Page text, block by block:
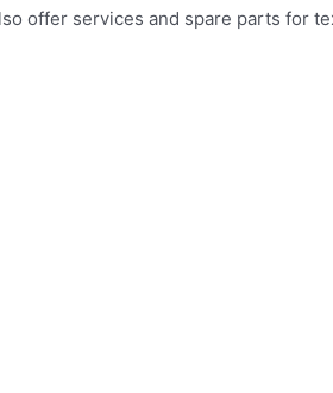
offer services and spare parts for